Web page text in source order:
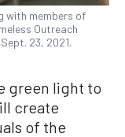
with members of
Outreach
23, 2021.
green light to
create
of the